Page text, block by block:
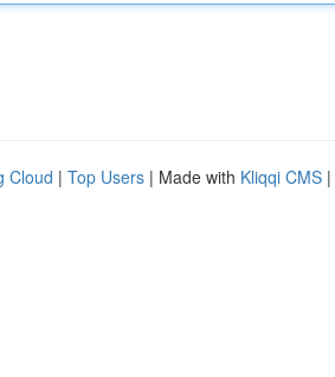
Cloud | Top Users | Made with Kliqqi CMS |